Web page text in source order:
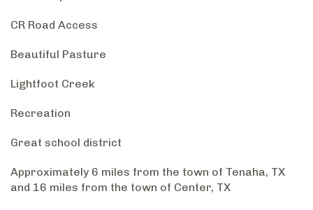
CR Road Access
Beautiful Pasture
Lightfoot Creek
Recreation
Great school district
Approximately 6 miles from the town of Tenaha, TX
and 16 miles from the town of Center, TX